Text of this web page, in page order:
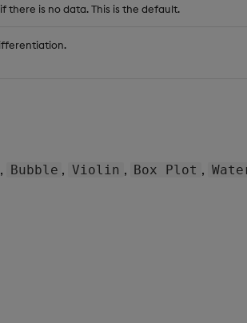
there is no data. This is the default.
, Bubble , Violin , Box Plot ,